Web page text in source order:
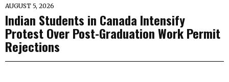
AUGUST 5, 2026
Indian Students in Canada Intensify
Protest Over Post-Graduation Work Permit
Rejections